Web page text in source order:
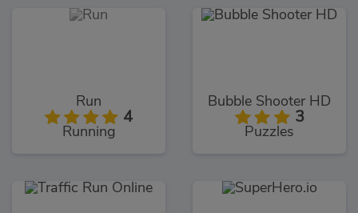
Run
4
Running
Bubble Shooter HD
3
Puzzles